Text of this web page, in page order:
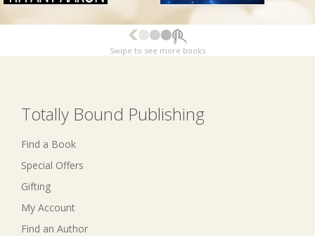
Swipe to see more books
Totally Bound Publishing
Find a Book
Special Offers
Gifting
My Account
Find an Author